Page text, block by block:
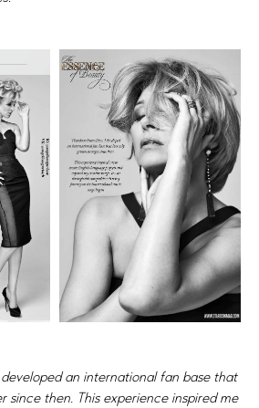
developed an international fan base that
since then. This experience inspired me